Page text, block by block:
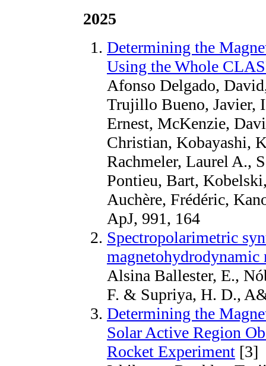
2025
Determining the
Using the Whole
Afonso Delgado,
Trujillo Bueno, Javier,
Ernest, McKenzie,
Christian, Kobayashi,
Rachmeler, Laurel A.,
Pontieu, Bart,
Auchère, Frédéric,
ApJ, 991, 164
Spectropolarimetric
Alsina Ballester, E.,
F. & Supriya, H. D.,
Determining the
Solar Active Region
Rocket Experiment [3]